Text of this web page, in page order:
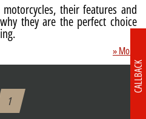
their features and
they are the perfect choice
» More
1
CALLBACK